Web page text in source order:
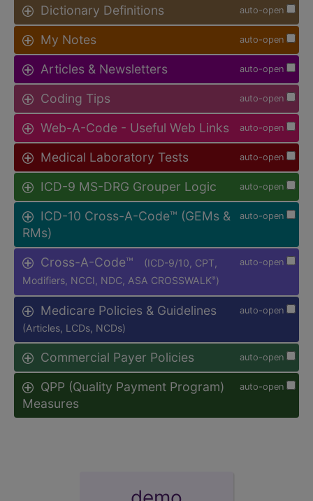
auto-open
Dictionary Definitions
auto-open
My Notes
auto-open
Articles & Newsletters
auto-open
Coding Tips
auto-open
Web-A-Code - Useful Web Links
auto-open
Medical Laboratory Tests
auto-open
ICD-9 MS-DRG Grouper Logic
auto-open
ICD-10 Cross-A-Code™ (GEMs &
RMs)
auto-open
Cross-A-Code™
(ICD-9/10, CPT,
Modifiers, NCCI, NDC, ASA CROSSWALK® )
auto-open
Medicare Policies & Guidelines
(Articles, LCDs, NCDs)
auto-open
Commercial Payer Policies
auto-open
QPP (Quality Payment Program)
Measures